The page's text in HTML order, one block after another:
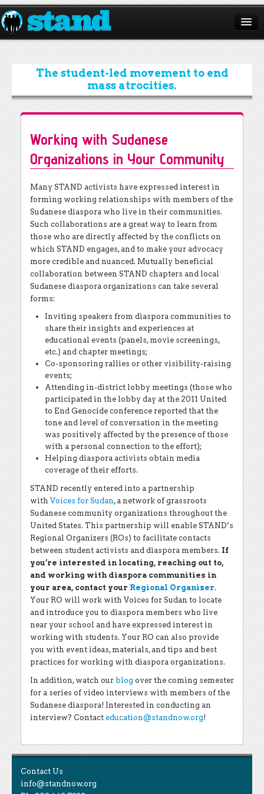
ABOUT
CAMPAIGNS
ISSUES
START A CHAPTER
RESOURCES
DONATE
The student-led movement to end
mass atrocities.
Working with Sudanese
Organizations in Your Community
Many STAND activists have expressed interest in
forming working relationships with members of the
Sudanese diaspora who live in their communities.
Such collaborations are a great way to learn from
those who are directly affected by the conflicts on
which STAND engages, and to make your advocacy
more credible and nuanced. Mutually beneficial
collaboration between STAND chapters and local
Sudanese diaspora organizations can take several
forms:
Inviting speakers from diaspora communities to
share their insights and experiences at
educational events (panels, movie screenings,
etc.) and chapter meetings;
Co-sponsoring rallies or other visibility-raising
events;
Attending in-district lobby meetings (those who
participated in the lobby day at the 2011 United
to End Genocide conference reported that the
tone and level of conversation in the meeting
was positively affected by the presence of those
with a personal connection to the effort);
Helping diaspora activists obtain media
coverage of their efforts.
STAND recently entered into a partnership
with Voices for Sudan, a network of grassroots
Sudanese community organizations throughout the
United States. This partnership will enable STAND’s
Regional Organizers (ROs) to facilitate contacts
between student activists and diaspora members. If
you’re interested in locating, reaching out to,
and working with diaspora communities in
your area, contact your Regional Organizer.
Your RO will work with Voices for Sudan to locate
and introduce you to diaspora members who live
near your school and have expressed interest in
working with students. Your RO can also provide
you with event ideas, materials, and tips and best
practices for working with diaspora organizations.
In addition, watch our blog over the coming semester
for a series of video interviews with members of the
Sudanese diaspora! Interested in conducting an
interview? Contact education@standnow.org!
Contact Us
info@standnow.org